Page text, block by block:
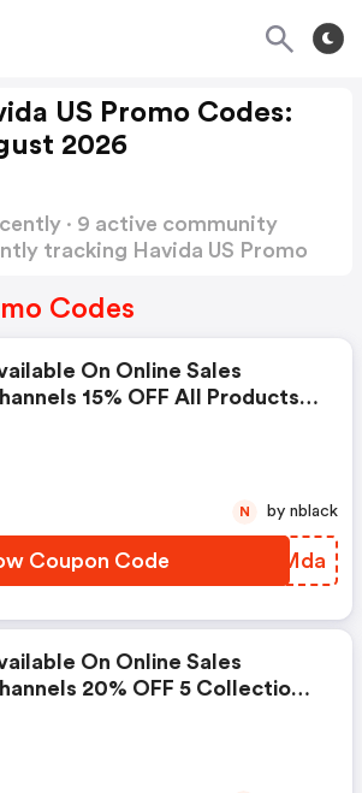
US Promo Codes:
2026
· 9 active community
tracking Havida US Promo
Codes
On Online Sales
15% OFF All Products
Coupon Code QKWMda
N by nblack
On Online Sales
20% OFF 5 Collections